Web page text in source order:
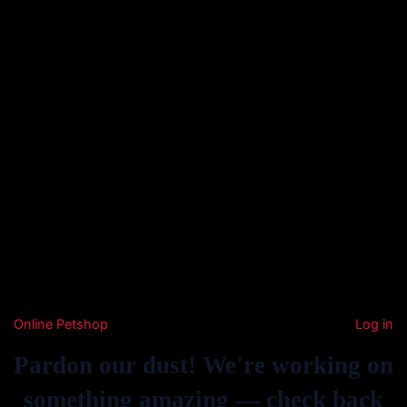
Online Petshop Log in
Pardon our dust! We're working on
something amazing — check back